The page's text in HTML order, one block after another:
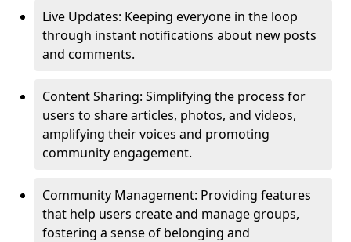
Live Updates: Keeping everyone in the loop
through instant notifications about new posts
and comments.
Content Sharing: Simplifying the process for
users to share articles, photos, and videos,
amplifying their voices and promoting
community engagement.
Community Management: Providing features
that help users create and manage groups,
fostering a sense of belonging and